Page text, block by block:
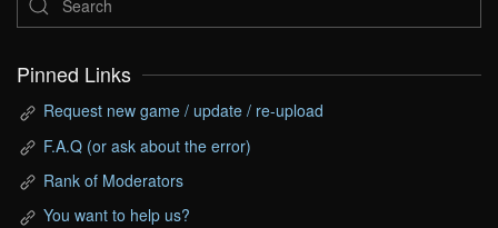
Pinned Links
Request new game / update / re-upload
F.A.Q (or ask about the error)
Rank of Moderators
You want to help us?